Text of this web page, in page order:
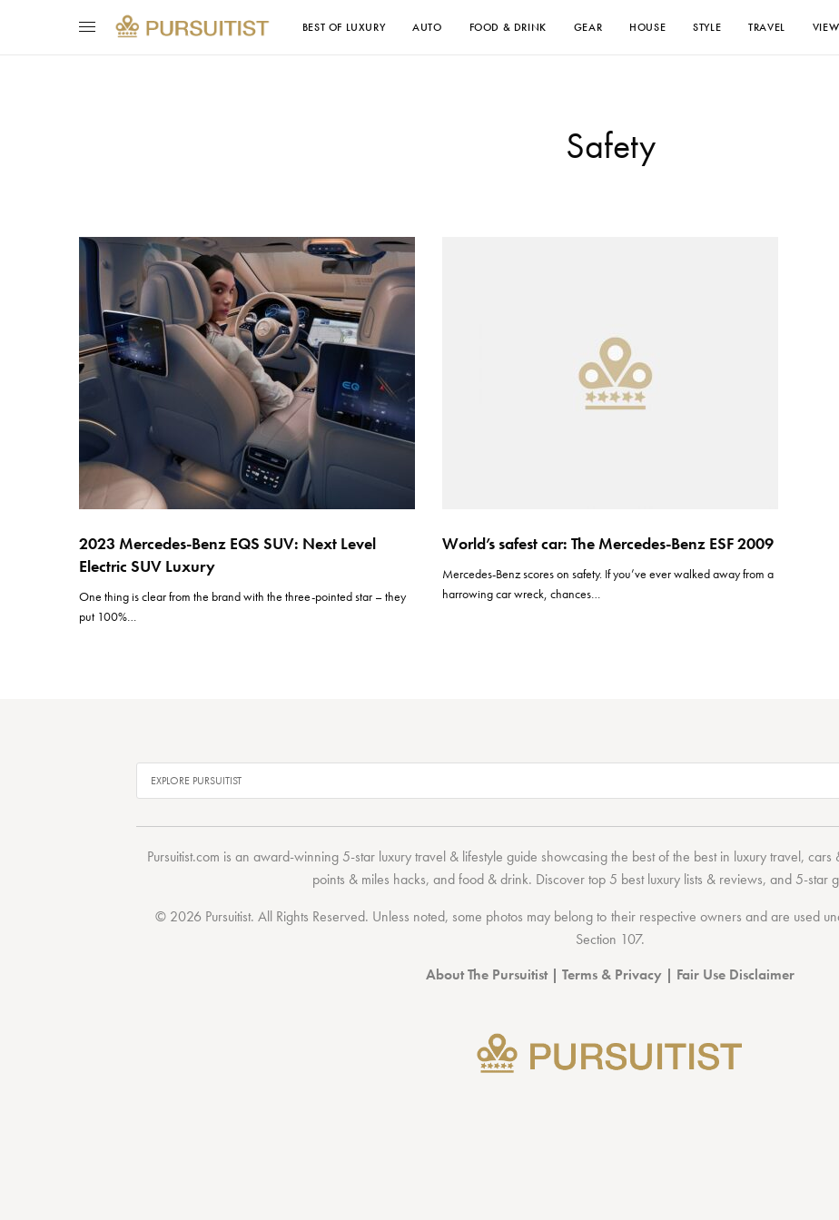
BEST OF LUXURY AUTO FOOD & DRINK GEAR HOUSE STYLE TRAVEL
Safety
2023 Mercedes-Benz EQS SUV: Next Level
Electric SUV Luxury
One thing is clear from the brand with the three-pointed star – they
put 100%…
World’s safest car: The Mercedes-Benz ESF 2009
Mercedes-Benz scores on safety. If you’ve ever walked away from a
harrowing car wreck, chances…
Pursuitist.com is an award-winning 5-star luxury travel & lifestyle guide showcasing the best of the bestin luxury travel,cars
points & miles hacks, andfood & drink. Discovertop 5 best luxury lists & reviews, and 5-star
© 2026 Pursuitist. All Rights Reserved. Unless noted, some photos may belong to their respective owners and are used
Section 107.
About The Pursuitist| Terms & Privacy | Fair Use Disclaimer